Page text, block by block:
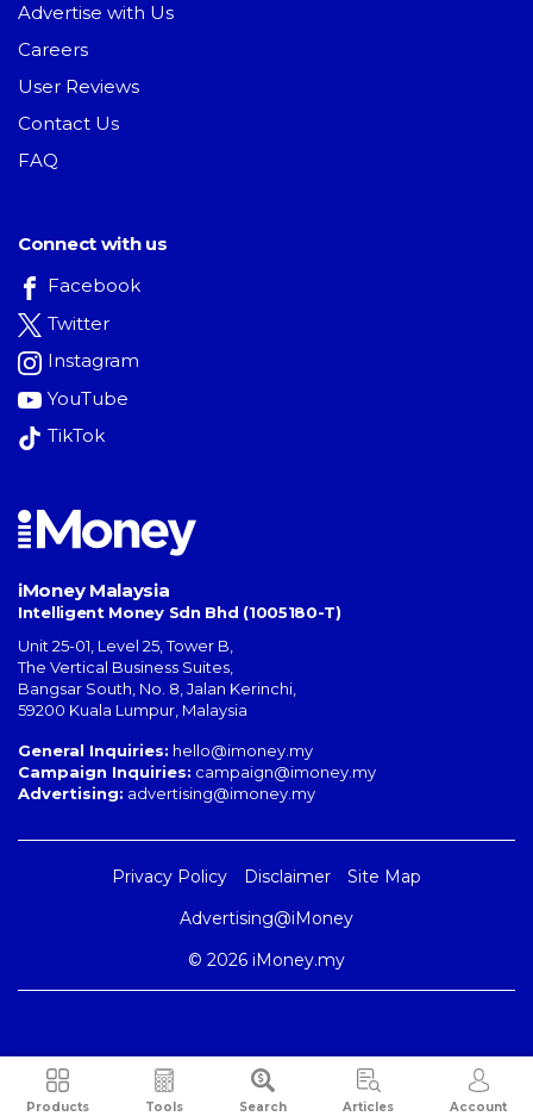
Products Tools Search Articles Account
Advertise with Us
Careers
User Reviews
Contact Us
FAQ
Connect with us
Facebook
Twitter
Instagram
YouTube
TikTok
iMoney Malaysia
Intelligent Money Sdn Bhd (1005180-T)
Unit 25-01, Level 25, Tower B,
The Vertical Business Suites
Bangsar South No. 8, Jalan Kerinchi
59200 Kuala Lumpur Malaysia
General Inquiries: hello@imoney.my
Campaign Inquiries: campaign@imoney.my
Advertising: advertising@imoney.my
Privacy Policy Disclaimer
Site Map
Advertising@iMoney
© 2026 iMoney.my